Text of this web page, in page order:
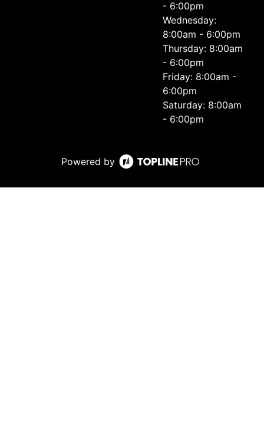
- 6:00pm
Wednesday:
8:00am - 6:00pm
Thursday: 8:00am
- 6:00pm
Friday: 8:00am -
6:00pm
Saturday: 8:00am
- 6:00pm
Powered by